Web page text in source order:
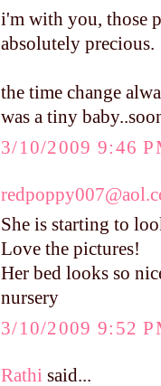
i'm with you, those
absolutely precious.
the time change
was a tiny
3/10/2009 9:46
She is starting to
Love the pictures!
Her bed looks so
nursery
3/10/2009 9:52
Rathi said...